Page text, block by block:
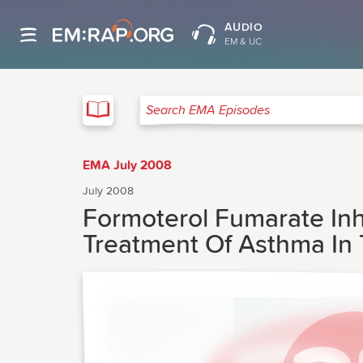
AUDIO
EM & UC
Search EMA Episodes
EMA July 2008
July 2008
Formoterol Fumarate
Treatment Of Asthma